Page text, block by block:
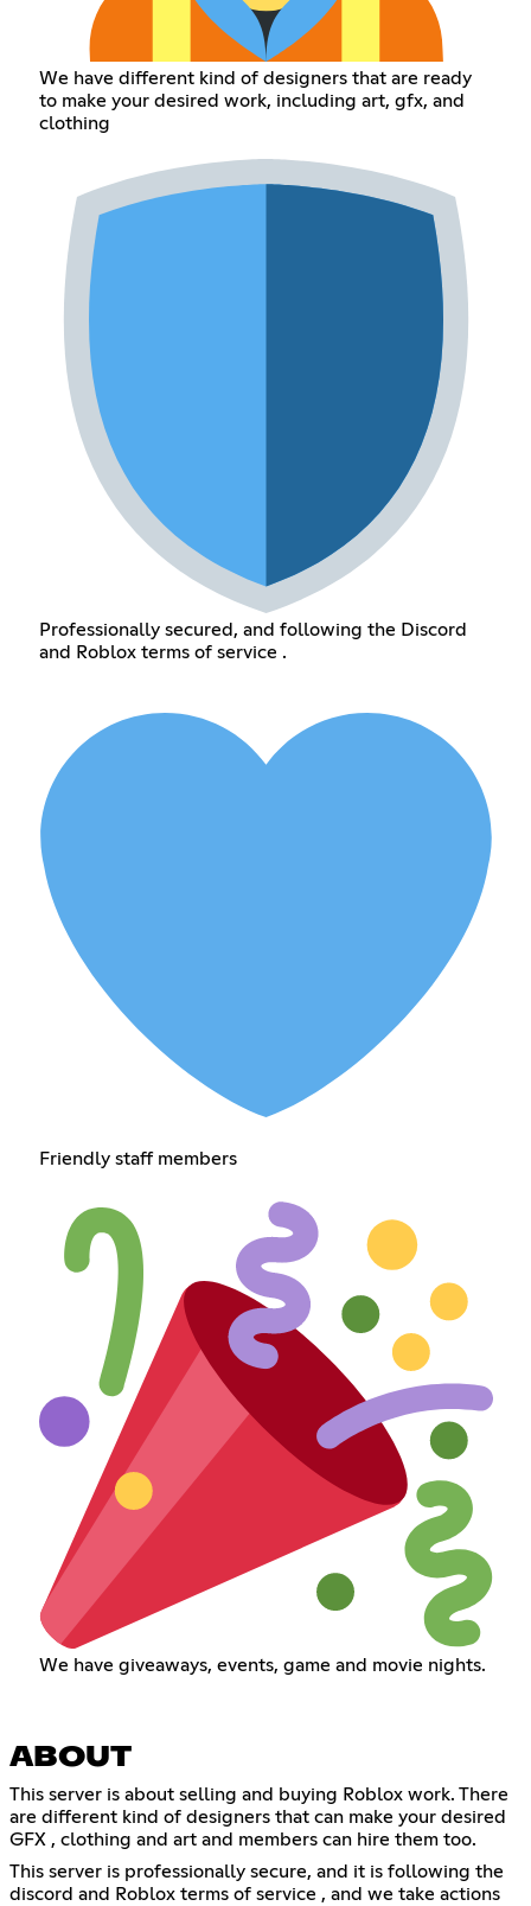
We have different kind of designers that are ready
to make your desired work, including art, gfx, and
clothing
Professionally secured, and following the Discord
and Roblox terms of service .
Friendly staff members
We have giveaways, events, game and movie nights.
ABOUT
This server is about selling and buying Roblox work. There
are different kind of designers that can make your desired
GFX , clothing and art and members can hire them too.
This server is professionally secure, and it is following the
discord and Roblox terms of service , and we take actions